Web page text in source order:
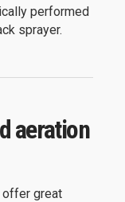
performed
sprayer.
aeration
offer great